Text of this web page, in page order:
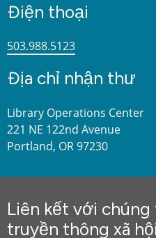
Điện thoại
503.988.5123
Địa chỉ nhận thư
Library Operations Center
221 NE 122nd Avenue
Portland, OR 97230
Liên kết với
truyền thông xã hội